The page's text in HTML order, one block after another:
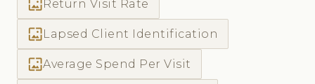
wallpaperReturn Visit Rate
wallpaper Lapsed Client Identification
wallpaperAverage Spend Per Visit